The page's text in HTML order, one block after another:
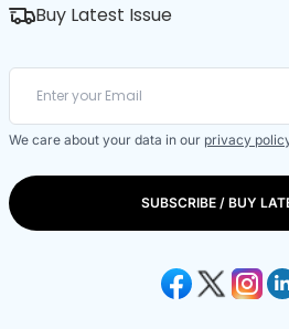
Buy Latest Issue
We care about your data in our privacy
SUBSCRIBE / BUY